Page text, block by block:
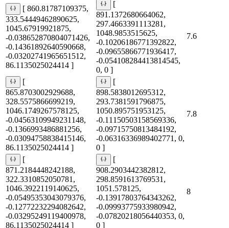
[ 860.81787109375,
333.54449462890625,
1045.67919921875,
-0.038652870804071426,
-0.14361892640590668,
-0.03202741965651512,
86.1135025024414 ]
[
891.1372680664062,
297.4663391113281,
1048.9853515625,
-0.10206186771392822,
-0.09655866771936417,
-0.054108284413814545,
0, 0 ]
7.6
[
865.8703002929688,
328.5575866699219,
1046.1749267578125,
-0.04563109949231148,
-0.1366993486881256,
-0.03094758838415146,
86.1135025024414 ]
[
898.5838012695312,
293.7381591796875,
1050.895751953125,
-0.11150503158569336,
-0.09715750813484192,
-0.06316336989402771, 0,
0 ]
7.8
[
871.2184448242188,
322.3310852050781,
1046.3922119140625,
-0.05495353043079376,
-0.12772232294082642,
-0.03295249119400978,
86.1135025024414 ]
[
908.2903442382812,
298.8591613769531,
1051.578125,
-0.13917803764343262,
-0.09993775933980942,
-0.07820218056440353, 0,
0 ]
8